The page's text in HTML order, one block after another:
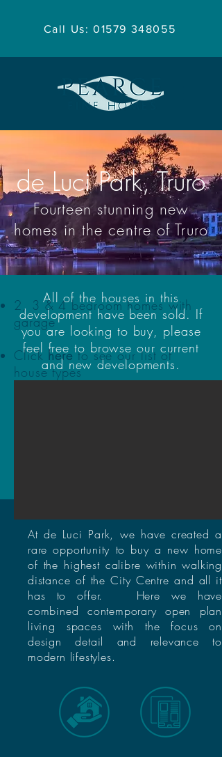
Call Us: 01579 348055
de Luci Park, Truro
Fourteen stunning new
homes in the centre of Truro
All of the houses in this
development have been sold. If
you are looking to buy, please
feel free to browse our current
and new developments.
2, 3 & 4 bedroom homes with
garage
Click hereto see our list of
house types
At de Luci Park, we have created a
rare opportunity to buy a new home
of the highest calibre within walking
distance of the City Centre and all it
has to offer. Here we have
combined contemporary open plan
living spaces with the focus on
design detail and relevance to
modern lifestyles.